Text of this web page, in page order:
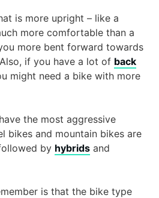
is more upright – like a
more comfortable than a
more bent forward towards
if you have a lot of back
might need a bike with more
the most aggressive
bikes and mountain bikes are
by hybrids and
is that the bike type